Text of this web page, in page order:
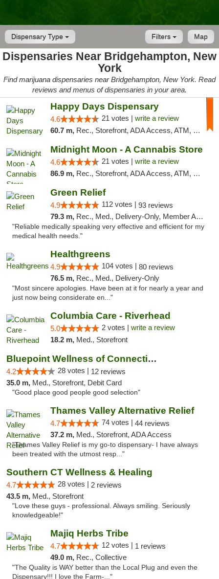
Dispensary Type Map
Filters
Dispensaries Near Bridgehampton, New
York
Find marijuana dispensaries near Bridgehampton, New York. Read
reviews and menus of dispensaries in your area.
Happy Days Dispensary
4.6 21 votes | write a review
60.7 m, Rec., Storefront, ADA Access, ATM, Debit Card, Delivery, Pickup
Midnight Moon - A Cannabis Store
4.6 21 votes | write a review
86.9 m, Rec., Storefront, ADA Access, ATM, Debit Card, Delivery, Pickup
Green Relief
4.9 112 votes | 93 reviews
79.3 m, Rec., Med., Delivery-Only, Member Application Required
"Reliable medically speaking very effective and efficient for my
medical health needs."
Healthgreens
4.9 104 votes | 80 reviews
76.5 m, Rec., Med., Delivery-Only
"Most sincere apologies. Have been at it for nearly a year and
just now being considerate en..."
Columbia Care - Riverhead
5.0 2 votes | write a review
18.2 m, Med., Storefront
Bluepoint Wellness of Connecticut
4.2 28 votes | 12 reviews
35.0 m, Med., Storefront, Debit Card
"Good place good people good selection"
Thames Valley Alternative Relief
4.7 74 votes | 44 reviews
37.2 m, Med., Storefront, ADA Access
"Thames Valley Relief is my go-to dispensary- I have always
been treated with the utmost resp..."
Southern CT Wellness & Healing
4.7 28 votes | 2 reviews
43.5 m, Med., Storefront
"Love these guys - professional. Always smiling. Seriously
knowledgeable!"
Majiq Herbs Tribe
4.7 12 votes | 1 reviews
49.0 m, Rec., Collective
"The Quality is WAY better than the Local Plug and even the
Dispensary!!! I love the Farm-..."